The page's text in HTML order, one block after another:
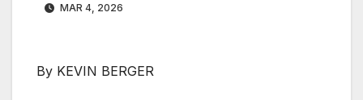
MAR 4, 2026
By KEVIN BERGER